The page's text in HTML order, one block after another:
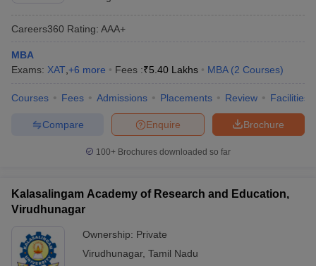
Careers360 Rating: AAA+
MBA
Exams: XAT +6 more Fees :₹5.40 Lakhs MBA (2 Courses)
Courses Fees Admissions Placements Review Facilities
Brochure
Enquire
Compare
100+ Brochures downloaded so far
Kalasalingam Academy of Research and Education,
Virudhunagar
Ownership: Private
Virudhunagar, Tamil Nadu